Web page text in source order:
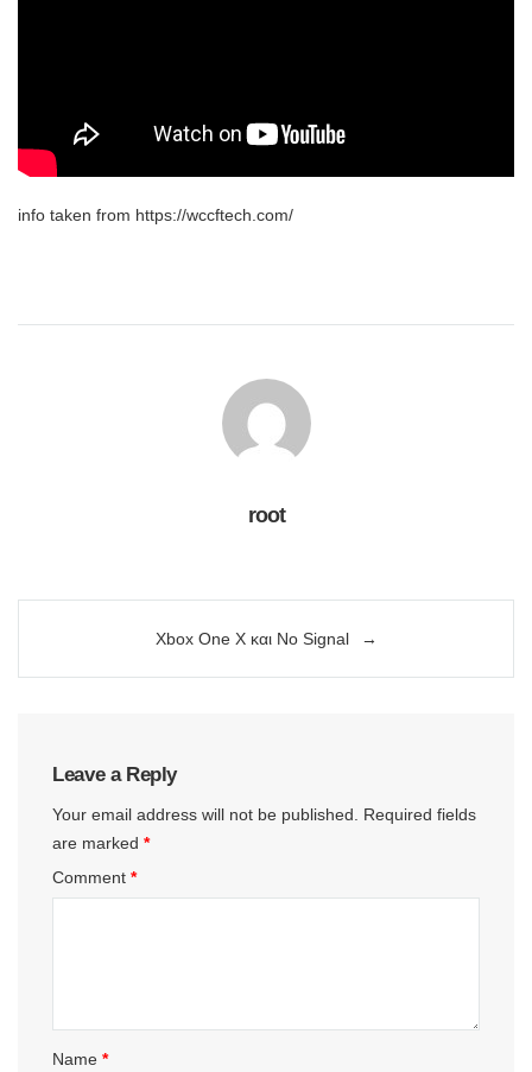
info taken from https://wccftech.com/
root
Xbox One X και No Signal
Leave a Reply
Your email address will not be published.
Required fields
are marked*
Comment*
Name*